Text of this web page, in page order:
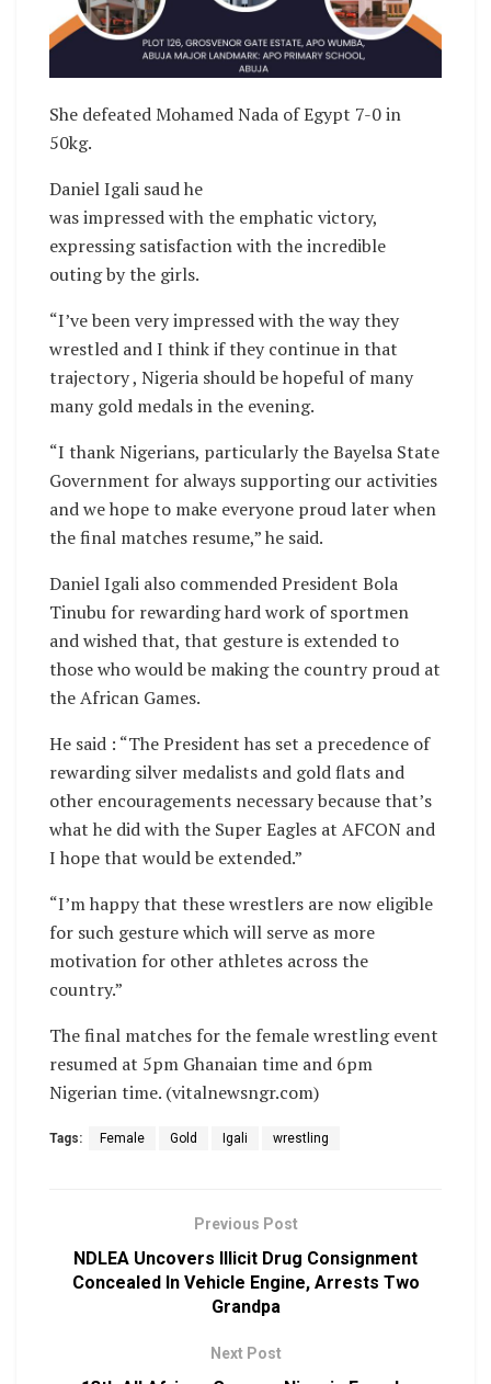
She defeated Mohamed Nada of Egypt 7-0 in
50kg.
Daniel Igali saud he
was impressed with the emphatic victory,
expressing satisfaction with the incredible
outing by the girls.
“I’ve been very impressed with the way they
wrestled and I think if they continue in that
trajectory , Nigeria should be hopeful of many
many gold medals in the evening.
“I thank Nigerians, particularly the Bayelsa State
Government for always supporting our activities
and we hope to make everyone proud later when
the final matches resume,” he said.
Daniel Igali also commended President Bola
Tinubu for rewarding hard work of sportmen
and wished that, that gesture is extended to
those who would be making the country proud at
the African Games.
He said : “The President has set a precedence of
rewarding silver medalists and gold flats and
other encouragements necessary because that’s
what he did with the Super Eagles at AFCON and
I hope that would be extended.”
“I’m happy that these wrestlers are now eligible
for such gesture which will serve as more
motivation for other athletes across the
country.”
The final matches for the female wrestling event
resumed at 5pm Ghanaian time and 6pm
Nigerian time. (vitalnewsngr.com)
Tags: Female Gold Igali wrestling
Previous Post
NDLEA Uncovers Illicit Drug Consignment
Concealed In Vehicle Engine, Arrests Two
Grandpa
Next Post